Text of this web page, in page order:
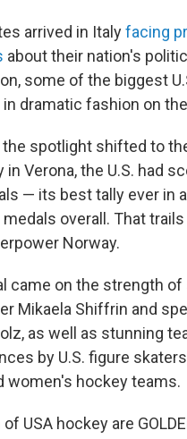
arrived in Italyfacing
about their nation's
some of the biggest
dramatic fashion on
the spotlight shifted to
in Verona, the U.S. had
— its best tally ever in
overall. That
Norway.
came on the strength
Mikaela Shiffrin and
as well as stunning
by U.S. figure
women's hockey teams.
USA hockey are